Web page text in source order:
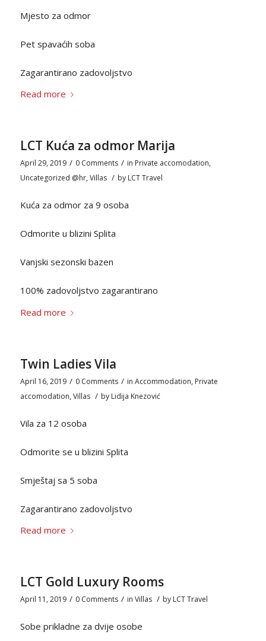
Mjesto za odmor
Pet spavaćih soba
Zagarantirano zadovoljstvo
Read more
LCT Kuća za odmor Marija
April 29, 2019 / 0 Comments / in Private accomodation,
Uncategorized @hr,Villas / by LCT Travel
Kuća za odmor za 9 osoba
Odmorite u blizini Splita
Vanjski sezonski bazen
100% zadovoljstvo zagarantirano
Read more
Twin Ladies Vila
April 16, 2019 / 0 Comments / in Accommodation, Private
accomodation,Villas / by Lidija Knezović
Vila za 12 osoba
Odmorite se u blizini Splita
Smještaj sa 5 soba
Zagarantirano zadovoljstvo
Read more
LCT Gold Luxury Rooms
April 11, 2019 / 0 Comments / in Villas / by LCT Travel
Sobe prikladne za dvije osobe